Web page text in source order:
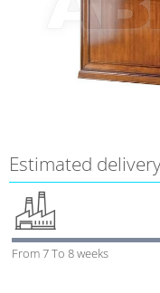
Estimated
From 7 To 8 weeks